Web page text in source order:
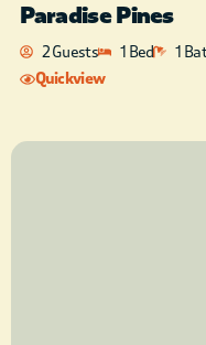
Paradise Pines
2 Guests 1 Bed
1
Quickview